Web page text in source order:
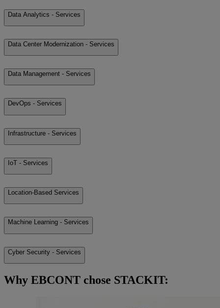
Data Analytics - Services
Data Center Modernization - Services
Data Management - Services
DevOps - Services
Infrastructure - Services
IoT - Services
Location-Based Services
Machine Learning - Services
Cyber Security - Services
Why EBCONT chose STACKIT: